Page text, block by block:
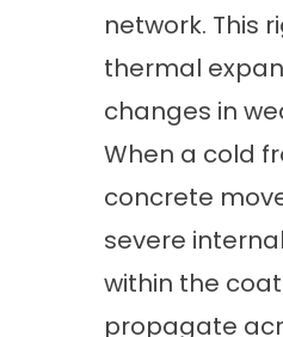
network. This
thermal
changes in
When a cold
concrete
severe
within the
propagate